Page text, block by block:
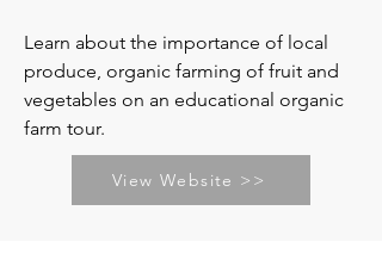
Learn about the importance of local
produce, organic farming of fruit and
vegetables on an educational organic
farm tour.
View Website >>